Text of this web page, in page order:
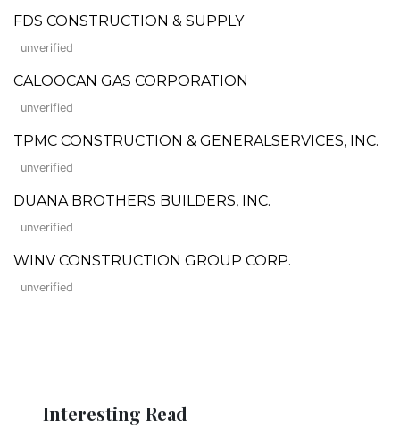
FDS CONSTRUCTION & SUPPLY
unverified
CALOOCAN GAS CORPORATION
unverified
TPMC CONSTRUCTION & GENERALSERVICES, INC.
unverified
DUANA BROTHERS BUILDERS, INC.
unverified
WINV CONSTRUCTION GROUP CORP.
unverified
Interesting Read